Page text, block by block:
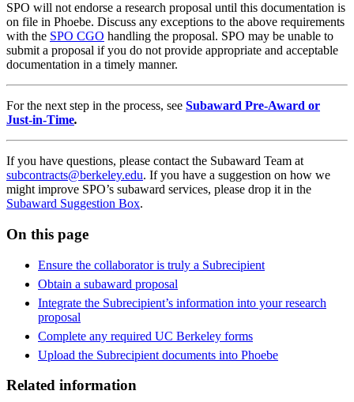
SPO will not endorse a research proposal until this documentation is
on file in Phoebe. Discuss any exceptions to the above requirements
with the SPO CGO handling the proposal. SPO may be unable to
submit a proposal if you do not provide appropriate and acceptable
documentation in a timely manner.
For the next step in the process, see Subaward Pre-Award or
Just-in-Time.
If you have questions, please contact the Subaward Team at
subcontracts@berkeley.edu. If you have a suggestion on how we
might improve SPO’s subaward services, please drop it in the
Subaward Suggestion Box.
On this page
Ensure the collaborator is truly a Subrecipient
Obtain a subaward proposal
Integrate the Subrecipient’s information into your research
proposal
Complete any required UC Berkeley forms
Upload the Subrecipient documents into Phoebe
Related information